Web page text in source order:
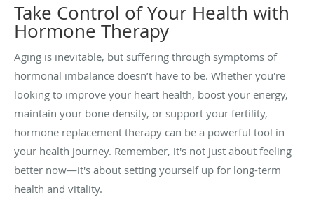
Take Control of Your Health with
Hormone Therapy
Aging is inevitable, but suffering through symptoms of
hormonal imbalance doesn’t have to be. Whether you're
looking to improve your heart health, boost your energy,
maintain your bone density, or support your fertility,
hormone replacement therapy can be a powerful tool in
your health journey. Remember, it's not just about feeling
better now—it's about setting yourself up for long-term
health and vitality.